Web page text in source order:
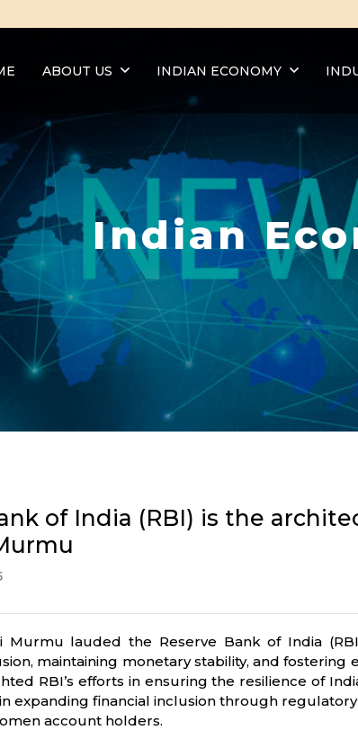
ABOUT US INDIAN ECONOMY
Indian
of India (RBI) is the
Murmu lauded the Reserve Bank of India
maintaining monetary stability, and
RBI’s efforts in ensuring the resilience of
expanding financial inclusion through
account holders.